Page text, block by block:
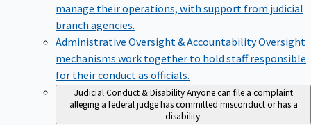
manage their operations, with support from judicial
branch agencies.
Administrative Oversight & AccountabilityOversight
mechanisms work together to hold staff responsible
for their conduct as officials.
Judicial Conduct & DisabilityAnyone can file a complaint
alleging a federal judge has committed misconduct or has a
disability.